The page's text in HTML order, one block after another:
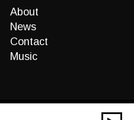
About
News
Contact
Music